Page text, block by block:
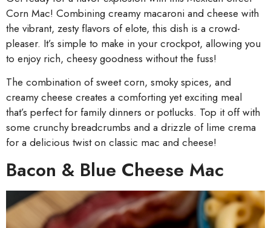
Corn Mac! Combining creamy macaroni and cheese with
the vibrant, zesty flavors of elote, this dish is a crowd-
pleaser. It’s simple to make in your crockpot, allowing you
to enjoy rich, cheesy goodness without the fuss!
The combination of sweet corn, smoky spices, and
creamy cheese creates a comforting yet exciting meal
that’s perfect for family dinners or potlucks. Top it off with
some crunchy breadcrumbs and a drizzle of lime crema
for a delicious twist on classic mac and cheese!
Bacon & Blue Cheese Mac